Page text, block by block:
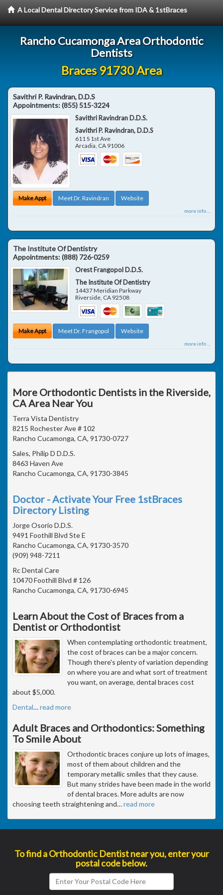
A Local Dental Directory Service from IDA & 1stBraces
Rancho Cucamonga Area Orthodontic
Dentists
Braces 91730 Area
Savithri P. Ravindran, D.D.S
Appointments:(855) 515-3224
Savithri Ravindran D.D.S.
Savithri P. Ravindran, D.D.S
611 S 1st Ave
Arcadia, CA 91006
Make Appt Meet Dr. Ravindran Website
more info ...
The Institute Of Dentistry
Appointments:(888) 726-0259
Orest Frangopol D.D.S.
The Institute Of Dentistry
14437 Meridian Parkway
Riverside CA 92508
Make Appt Meet Dr. Frangopol Website
more info ...
More Orthodontic Dentists in the Riverside,
CA Area Near You
Terra Vista Dentistry
8215 Rochester Ave # 102
Rancho Cucamonga, CA, 91730-0727
Sales, Philip D D.D.S.
8463 Haven Ave
Rancho Cucamonga, CA, 91730-3845
Doctor - Activate Your Free 1stBraces
Directory Listing
Jorge Osorio D.D.S.
9491 Foothill Blvd Ste E
Rancho Cucamonga, CA, 91730-3570
(909) 948-7211
Rc Dental Care
10470 Foothill Blvd # 126
Rancho Cucamonga, CA, 91730-6945
Learn About the Cost of Braces from a
Dentist or Orthodontist
When contemplating orthodontic treatment,
the cost of braces can be a major concern.
Though there's plenty of variation depending
on where you are and what sort of treatment
you want, on average, dental braces cost
about $5,000.
Dental…read more
Adult Braces and Orthodontics: Something
To Smile About
Orthodontic braces conjure up lots of images,
most of them about children and the
temporary metallic smiles that they cause.
But many strides have been made in the world
of dental braces. More adults are now
choosing teeth straightening and…read more
To find a Orthodontic Dentist near you, enter your
postal code below.